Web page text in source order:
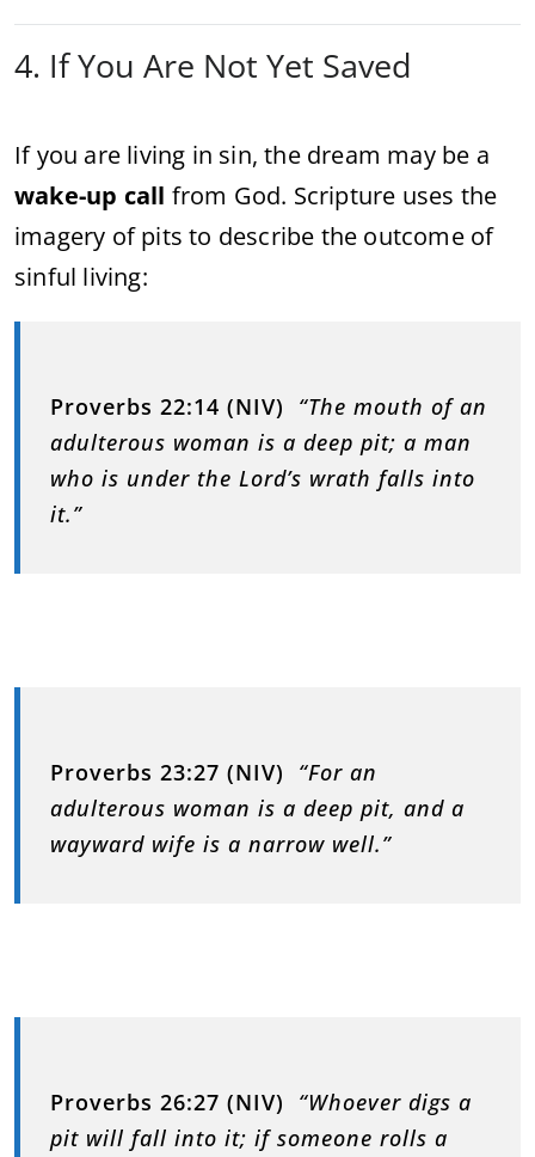
4. If You Are Not Yet Saved
If you are living in sin, the dream may be a
wake-up call from God. Scripture uses the
imagery of pits to describe the outcome of
sinful living:
Proverbs 22:14 (NIV) “The mouth of an
adulterous woman is a deep pit; a man
who is under the Lord’s wrath falls into
it.”
Proverbs 23:27 (NIV) “For an
adulterous woman is a deep pit, and a
wayward wife is a narrow well.”
Proverbs 26:27 (NIV) “Whoever digs a
pit will fall into it; if someone rolls a